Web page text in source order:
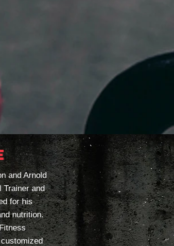
and Arnold
Trainer and
for his
nutrition.